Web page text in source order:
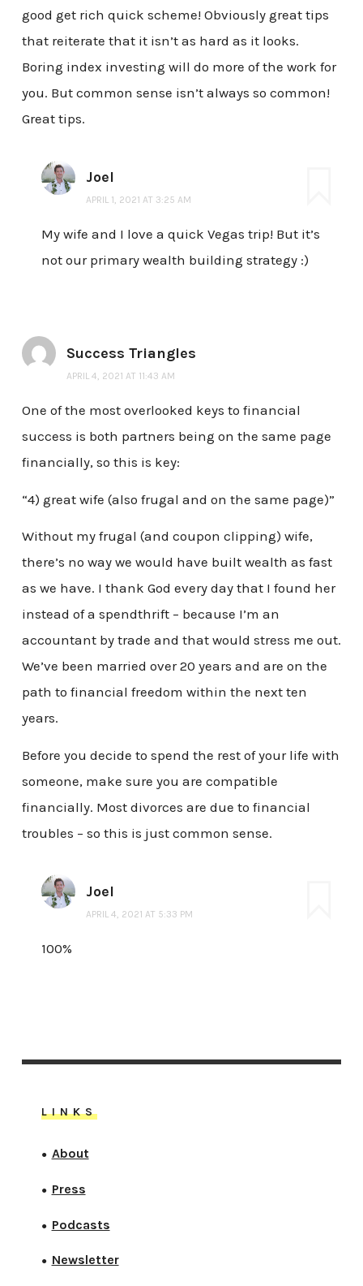
good get rich quick scheme! Obviously great tips
that reiterate that it isn’t as hard as it looks.
Boring index investing will do more of the work for
you. But common sense isn’t always so common!
Great tips.
Joel
APRIL 1, 2021 AT 3:25 AM
My wife and I love a quick Vegas trip! But it’s
not our primary wealth building strategy :)
Success Triangles
APRIL 4, 2021 AT 11:43 AM
One of the most overlooked keys to financial
success is both partners being on the same page
financially, so this is key:
“4) great wife (also frugal and on the same page)”
Without my frugal (and coupon clipping) wife,
there’s no way we would have built wealth as fast
as we have. I thank God every day that I found her
instead of a spendthrift – because I’m an
accountant by trade and that would stress me out.
We’ve been married over 20 years and are on the
path to financial freedom within the next ten
years.
Before you decide to spend the rest of your life with
someone, make sure you are compatible
financially. Most divorces are due to financial
troubles – so this is just common sense.
Joel
APRIL 4, 2021 AT 5:33 PM
100%
LINKS
● About
● Press
● Podcasts
● Newsletter